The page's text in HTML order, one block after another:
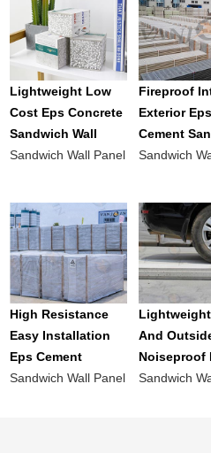
Lightweight Low
Cost Eps Concrete
Sandwich Wall
Panel For Interior
Sandwich Wall Panel
Fireproof
Exterior Eps
Cement
Wall Panel
Sandwich
High Resistance
Easy Installation
Eps Cement
Sandwich Panel
Sandwich Wall Panel
And
Noiseproof
Cement
Sandwich